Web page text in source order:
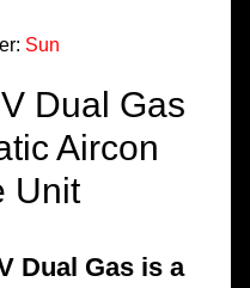
Sun
Dual Gas
Aircon
Unit
Dual Gas is a